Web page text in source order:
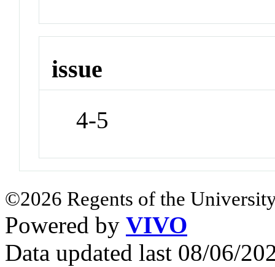
issue
4-5
©2026 Regents of the
Powered by VIVO
Data updated last 08/06/